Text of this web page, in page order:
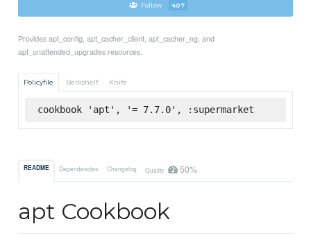
Follow 407
Provides apt_config, apt_cacher_client, apt_cacher_ng, and
apt_unattended_upgrades resources.
Policyfile Berkshelf Knife
cookbook 'apt', '= 7.7.0', :supermarket
README Dependencies Changelog Quality 50%
apt Cookbook